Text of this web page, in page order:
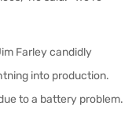
Farley candidly
into production.
to a battery problem.